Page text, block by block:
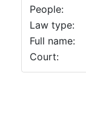
People:
Law type:
Full name:
Court: